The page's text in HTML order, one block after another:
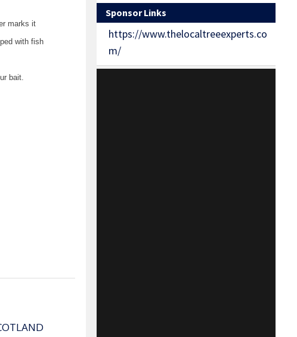
marks it
with fish
bait.
Sponsor Links
https://www.thelocaltreeexperts.co
m/